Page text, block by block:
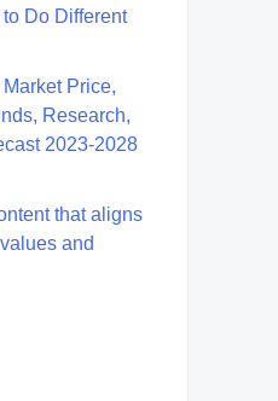
Do Different
Price,
Research,
2023-2028
that aligns
and